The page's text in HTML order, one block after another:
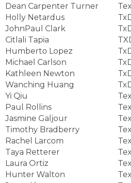
Dean Carpenter Turner
Holly Netardus
JohnPaul Clark
Citlali Tapia
Humberto Lopez
Michael Carlson
Kathleen Newton
Wanching Huang
Yi Qiu
Paul Rollins
Jasmine Galjour
Timothy Bradberry
Rachel Larcom
Taya Retterer
Laura Ortiz
Hunter Walton